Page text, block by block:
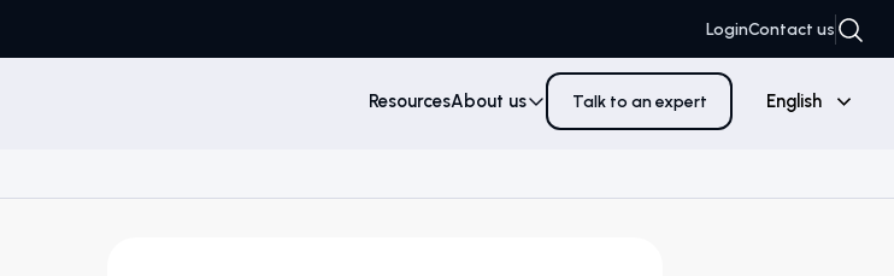
LoginContact us
ResourcesAbout us Talk to an expert English